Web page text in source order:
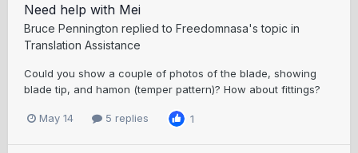
Need help with Mei
Bruce Pennington replied to Freedomnasa's topic in
Translation Assistance
Could you show a couple of photos of the blade, showing
blade tip, and hamon (temper pattern)? How about fittings?
May 14 5 replies 1